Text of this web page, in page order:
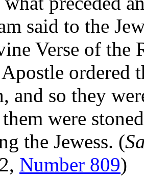
said to the
Verse of the
ordered
and so they
were
the Jewess. (
Number 809)